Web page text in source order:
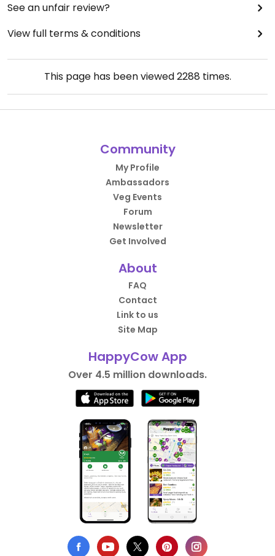
See an unfair review?
View full terms & conditions
This page has been viewed2288 times.
Community
My Profile
Ambassadors
Veg Events
Forum
Newsletter
Get Involved
About
FAQ
Contact
Link to us
Site Map
HappyCow App
Over 4.5 million downloads.